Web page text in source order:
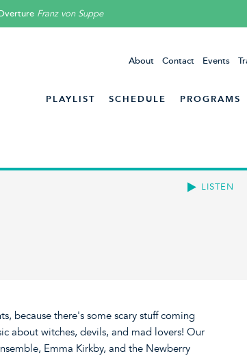
Franz von Suppe
About Contact Events
PLAYLIST SCHEDULE PROGRAMS
LISTEN
because there's some scary stuff coming
about witches, devils, and mad lovers! Our
Emma Kirkby, and the Newberry